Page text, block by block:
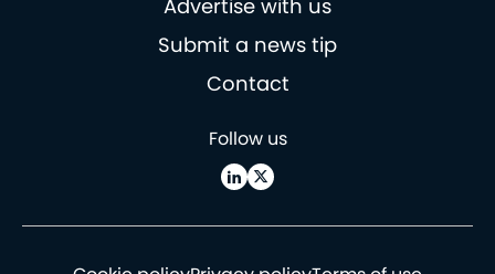
Advertise with us
Submit a news tip
Contact
Follow us